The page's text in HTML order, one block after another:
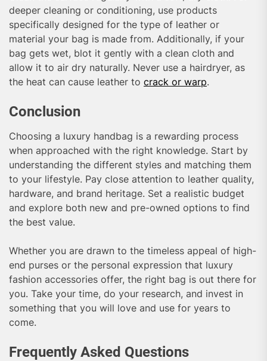
deeper cleaning or conditioning, use products
specifically designed for the type of leather or
material your bag is made from. Additionally, if your
bag gets wet, blot it gently with a clean cloth and
allow it to air dry naturally. Never use a hairdryer, as
the heat can cause leather to crack or warp.
Conclusion
Choosing a luxury handbag is a rewarding process
when approached with the right knowledge. Start by
understanding the different styles and matching them
to your lifestyle. Pay close attention to leather quality,
hardware, and brand heritage. Set a realistic budget
and explore both new and pre-owned options to find
the best value.
Whether you are drawn to the timeless appeal of high-
end purses or the personal expression that luxury
fashion accessories offer, the right bag is out there for
you. Take your time, do your research, and invest in
something that you will love and use for years to
come.
Frequently Asked Questions